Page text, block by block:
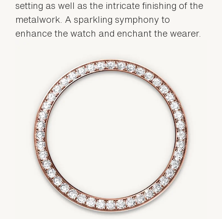
setting as well as the intricate finishing of the
metalwork. A sparkling symphony to
enhance the watch and enchant the wearer.